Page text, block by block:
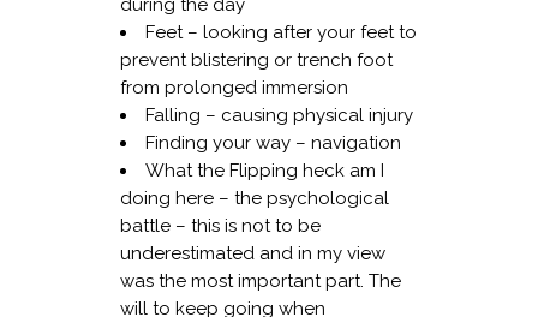
during the day
Feet – looking after your feet to
prevent blistering or trench foot
from prolonged immersion
Falling – causing physical injury
Finding your way – navigation
What the Flipping heck am I
doing here – the psychological
battle – this is not to be
underestimated and in my view
was the most important part. The
will to keep going when